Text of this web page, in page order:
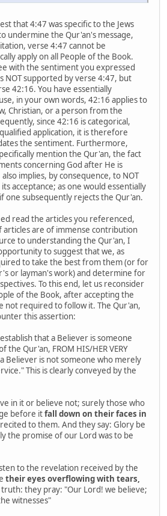
that 4:47 was specific to the Jews
undermine the Qur'an's message,
verse 4:47 cannot be
apply on all People of the Book.
with the sentiment you expressed
NOT supported by verse 4:47, but
42:16. You have essentially
in your own words, 42:16 applies to
Christian, or a person from the
since 42:16 is categorical,
application, it is therefore
the sentiment. Furthermore,
mention the Qur'an, the fact
concerning God after He is
implies, by consequence, to NOT
acceptance; as one would essentially
one subsequently rejects the Qur'an.
read the articles you referenced,
articles are of immense contribution
to understanding the Qur'an, I
to suggest that we, as
to take the best from them (or for
or layman's work) and determine for
To this end, let us reconsider
of the Book, after accepting the
not required to follow it. The Qur'an,
this assertion:
that a Believer is someone
the Qur'an, FROM HIS/HER VERY
Believer is not someone who merely
This is clearly conveyed by the
in it or believe not; surely those who
before itfall down on their faces in
to them. And they say: Glory be
the promise of our Lord was to be
to the revelation received by the
their eyes overflowing with tears,
they pray: "Our Lord! we believe;
witnesses"